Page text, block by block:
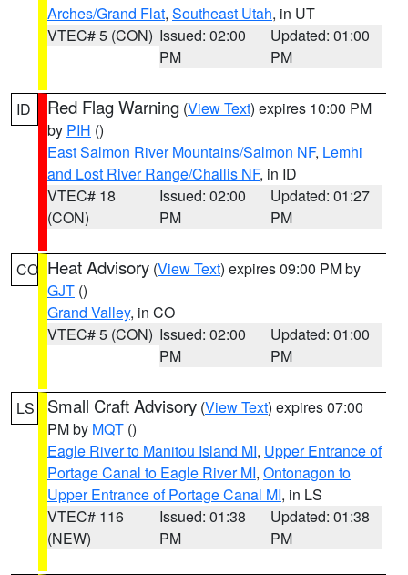
Arches/Grand Flat, Southeast Utah, in UT
VTEC# 5 (CON) Issued: 02:00
PM
Updated: 01:00
PM
ID Red Flag Warning (View Text) expires 10:00 PM
by PIH ()
East Salmon River Mountains/Salmon NF, Lemhi
and Lost River Range/Challis NF, in ID
VTEC# 18
(CON)
Issued: 02:00
PM
Updated: 01:27
PM
CO Heat Advisory (View Text) expires 09:00 PM by
GJT ()
Grand Valley, in CO
VTEC# 5 (CON) Issued: 02:00
PM
Updated: 01:00
PM
LS Small Craft Advisory (View Text) expires 07:00
PM by MQT ()
Eagle River to Manitou Island MI, Upper Entrance of
Portage Canal to Eagle River MI, Ontonagon to
Upper Entrance of Portage Canal MI, in LS
VTEC# 116
(NEW)
Issued: 01:38
PM
Updated: 01:38
PM